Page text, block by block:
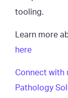
tooling.
Learn more
here
Connect with
Pathology